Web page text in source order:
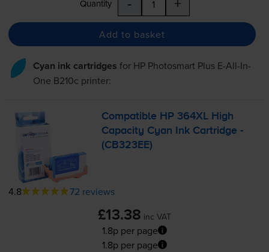
Quantity
Add to basket
Cyan ink cartridges for HP Photosmart Plus E-All-In-
One B210c printer:
Compatible HP 364XL High
Capacity Cyan Ink Cartridge -
(CB323EE)
4.8 72 reviews
£13.38 inc VAT
1.8p per page
1.8p per page